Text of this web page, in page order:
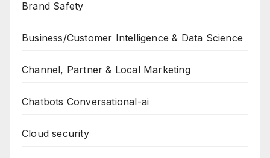
Brand Safety
Business/Customer Intelligence & Data Science
Channel, Partner & Local Marketing
Chatbots Conversational-ai
Cloud security